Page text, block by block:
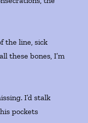
the line, sick
these bones, I’m
I’d stalk
pockets